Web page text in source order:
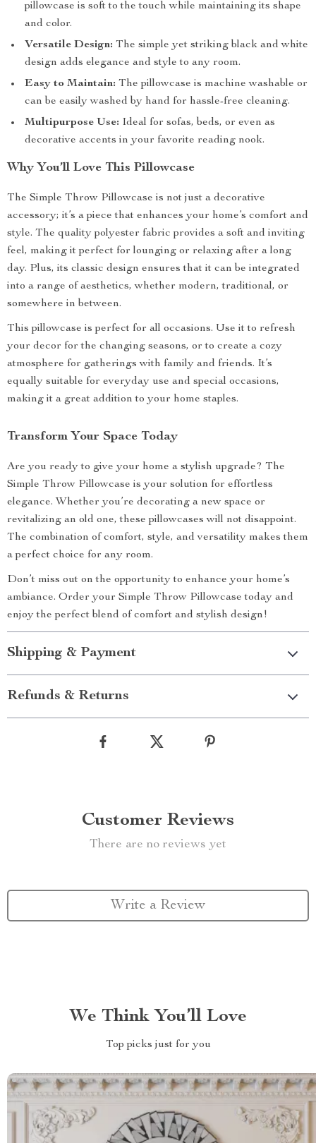
pillowcase is soft to the touch while maintaining its shape
and color.
Versatile Design: The simple yet striking black and white
design adds elegance and style to any room.
Easy to Maintain: The pillowcase is machine washable or
can be easily washed by hand for hassle-free cleaning.
Multipurpose Use: Ideal for sofas, beds, or even as
decorative accents in your favorite reading nook.
Why You’ll Love This Pillowcase
The Simple Throw Pillowcase is not just a decorative
accessory; it’s a piece that enhances your home’s comfort and
style. The quality polyester fabric provides a soft and inviting
feel, making it perfect for lounging or relaxing after a long
day. Plus, its classic design ensures that it can be integrated
into a range of aesthetics, whether modern, traditional, or
somewhere in between.
This pillowcase is perfect for all occasions. Use it to refresh
your decor for the changing seasons, or to create a cozy
atmosphere for gatherings with family and friends. It’s
equally suitable for everyday use and special occasions,
making it a great addition to your home staples.
Transform Your Space Today
Are you ready to give your home a stylish upgrade? The
Simple Throw Pillowcase is your solution for effortless
elegance. Whether you’re decorating a new space or
revitalizing an old one, these pillowcases will not disappoint.
The combination of comfort, style, and versatility makes them
a perfect choice for any room.
Don’t miss out on the opportunity to enhance your home’s
ambiance. Order your Simple Throw Pillowcase today and
enjoy the perfect blend of comfort and stylish design!
Shipping & Payment
Refunds & Returns
Customer Reviews
There are no reviews yet
Write a Review
We Think You’ll Love
Top picks just for you